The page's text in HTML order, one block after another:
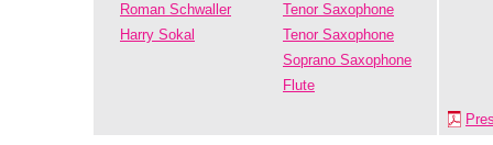
Roman Schwaller
Tenor Saxophone
Harry Sokal
Tenor Saxophone
Soprano Saxophone
Flute